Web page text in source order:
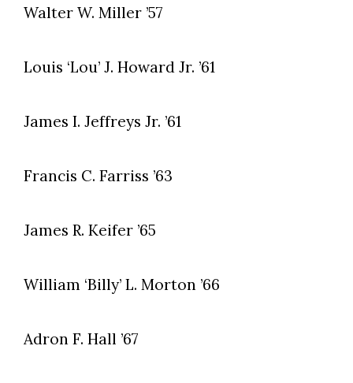
Walter W. Miller ’57
Louis ‘Lou’ J. Howard Jr. ’61
James I. Jeffreys Jr. ’61
Francis C. Farriss ’63
James R. Keifer ’65
William ‘Billy’ L. Morton ’66
Adron F. Hall ’67